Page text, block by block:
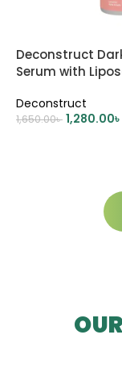
Deconstruct
Serum with
Deconstruct
1,650.00৳ 1,280.00৳